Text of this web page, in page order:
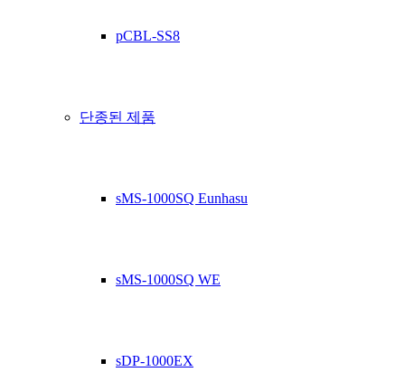
pCBL-SS8
단종된 제품
sMS-1000SQ Eunhasu
sMS-1000SQ WE
sDP-1000EX